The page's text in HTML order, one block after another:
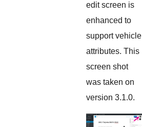
edit screen is
enhanced to
support vehicle
attributes. This
screen shot
was taken on
version 3.1.0.